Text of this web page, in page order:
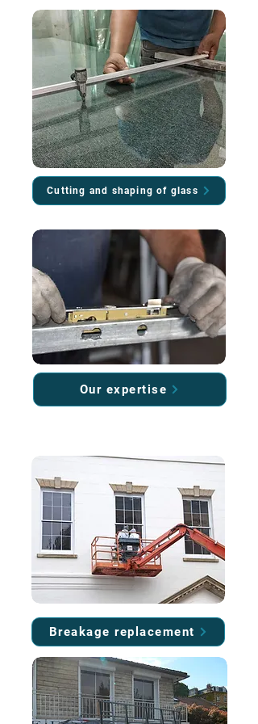
Cutting and shaping of glass
Our expertise
Breakage replacement